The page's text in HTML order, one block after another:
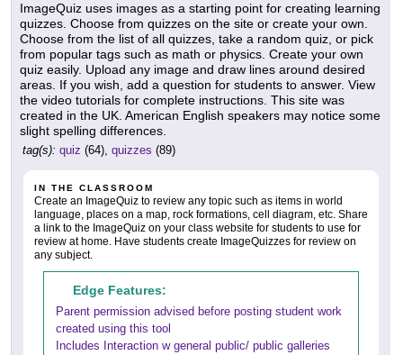
ImageQuiz uses images as a starting point for creating learning
quizzes. Choose from quizzes on the site or create your own.
Choose from the list of all quizzes, take a random quiz, or pick
from popular tags such as math or physics. Create your own
quiz easily. Upload any image and draw lines around desired
areas. If you wish, add a question for students to answer. View
the video tutorials for complete instructions. This site was
created in the UK. American English speakers may notice some
slight spelling differences.
tag(s): quiz (64), quizzes (89)
IN THE CLASSROOM
Create an ImageQuiz to review any topic such as items in world
language, places on a map, rock formations, cell diagram, etc. Share
a link to the ImageQuiz on your class website for students to use for
review at home. Have students create ImageQuizzes for review on
any subject.
Edge Features:
Parent permission advised before posting student work
created using this tool
Includes Interaction w general public/ public galleries